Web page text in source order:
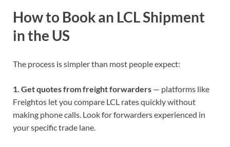
How to Book an LCL Shipment
in the US
The process is simpler than most people expect:
1. Get quotes from freight forwarders — platforms like
Freightos let you compare LCL rates quickly without
making phone calls. Look for forwarders experienced in
your specific trade lane.